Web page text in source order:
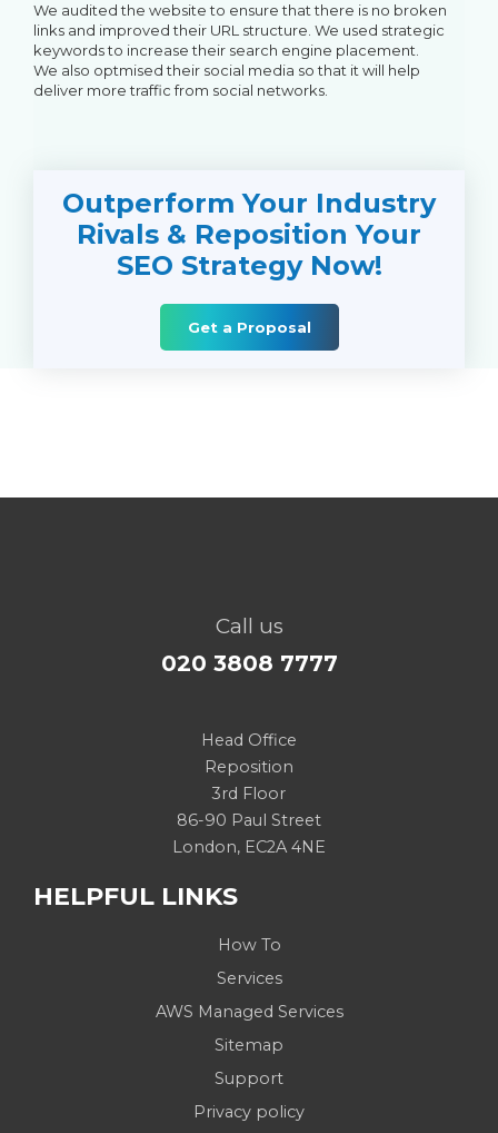
We audited the website to ensure that there is no broken
links and improved their URL structure. We used strategic
keywords to increase their search engine placement.
We also optmised their social media so that it will help
deliver more traffic from social networks.
Outperform Your Industry
Rivals & Reposition Your
SEO Strategy Now!
Get a Proposal
Call us
020 3808 7777
Head Office
Reposition
3rd Floor
86-90 Paul Street
London, EC2A 4NE
HELPFUL LINKS
How To
Services
AWS Managed Services
Sitemap
Support
Privacy policy